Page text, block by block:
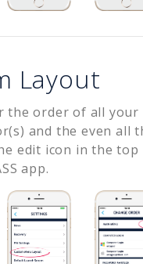
Layout
the order of all your
and the even all
edit icon in the
app.